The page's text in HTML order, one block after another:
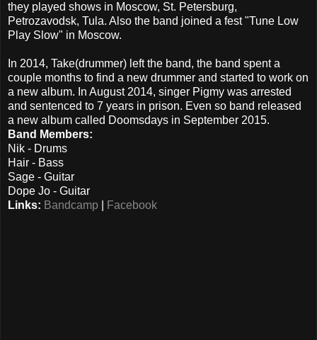
they played shows in Moscow, St. Petersburg,
Petrozavodsk, Tula. Also the band joined a fest "Tune Low
Play Slow" in Moscow.
In 2014, Take(drummer) left the band, the band spent a
couple months to find a new drummer and started to work on
a new album. In August 2014, singer Pigmy was arrested
and sentenced to 7 years in prison. Even so band released
a new album called Doomsdays in September 2015.
Band Members:
Nik - Drums
Hair - Bass
Sage - Guitar
Dope Jo - Guitar
Links: Bandcamp Facebook